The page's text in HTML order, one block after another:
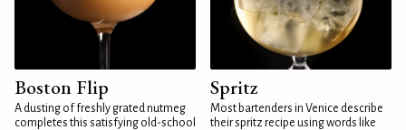
Boston Flip
A dusting of freshly grated nutmeg
completes this satisfying old-school
Spritz
Most bartenders in Venice describe
their spritz recipe using words like